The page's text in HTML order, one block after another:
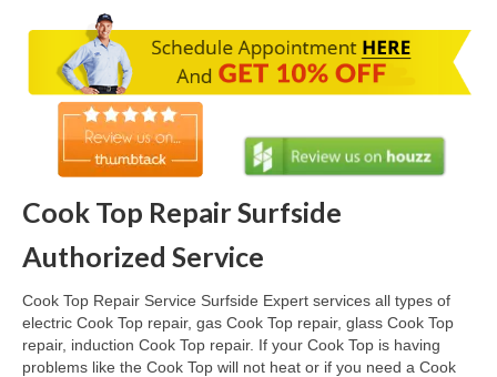
Dryer Repair
Refrigerator Repair
Dishwasher Repair
Cook Top Repair
Oven & Vent Hood Repair
Ice Maker Repair
Range Repair
Freezer Repair
Cook Top Repair Surfside
Authorized Service
Cook Top Repair Service Surfside Expert services all types of
electric Cook Top repair, gas Cook Top repair, glass Cook Top
repair, induction Cook Top repair. If your Cook Top is having
problems like the Cook Top will not heat or if you need a Cook